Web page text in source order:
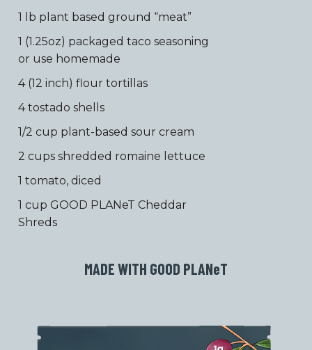
1 lb plant based ground “meat”
1 (1.25oz) packaged taco seasoning
or use homemade
4 (12 inch) flour tortillas
4 tostado shells
1/2 cup plant-based sour cream
2 cups shredded romaine lettuce
1 tomato, diced
1 cup GOOD PLANeT Cheddar
Shreds
MADE WITH GOOD PLANeT